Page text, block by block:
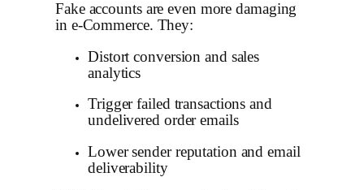
Fake accounts are even more damaging
in e-Commerce. They:
Distort conversion and sales
analytics
Trigger failed transactions and
undelivered order emails
Lower sender reputation and email
deliverability